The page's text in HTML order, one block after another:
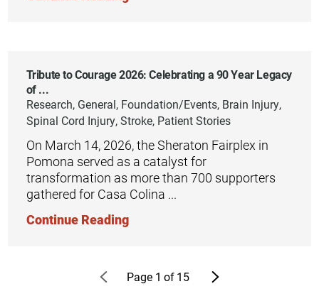
Tribute to Courage 2026: Celebrating a 90 Year Legacy
of ...
Research, General, Foundation/Events, Brain Injury,
Spinal Cord Injury, Stroke, Patient Stories
On March 14, 2026, the Sheraton Fairplex in
Pomona served as a catalyst for
transformation as more than 700 supporters
gathered for Casa Colina ...
Continue Reading
Page 1 of15